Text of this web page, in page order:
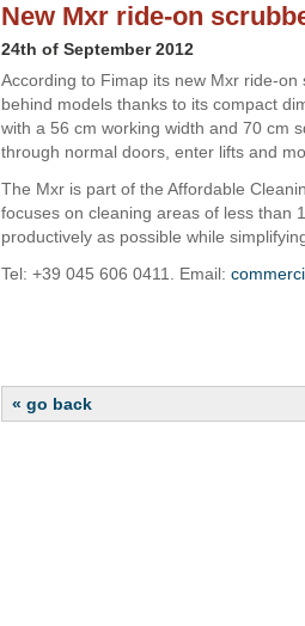
New Mxr ride-on
24th of September 2012
According to Fimap its new Mxr ride-
behind models thanks to its compact
with a 56 cm working width and 70 cm
through normal doors, enter lifts and
The Mxr is part of the Affordable
focuses on cleaning areas of less than
productively as possible while
Tel: +39 045 606 0411. Email:
« go back